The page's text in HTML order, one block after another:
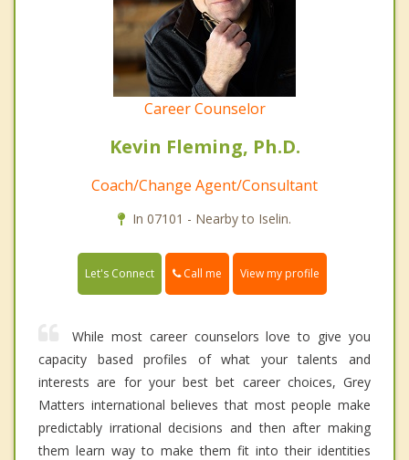
Career Counselor
Kevin Fleming, Ph.D.
Coach/Change Agent/Consultant
In 07101 - Nearby to Iselin.
Let's Connect Call me View my profile
While most career counselors love to give you
capacity based profiles of what your talents and
interests are for your best bet career choices, Grey
Matters international believes that most people make
predictably irrational decisions and then after making
them learn way to make them fit into their identities